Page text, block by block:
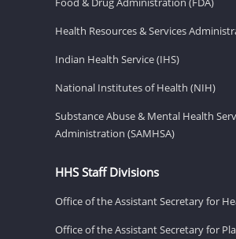
Health Resources & Services
Indian Health Service (IHS)
National Institutes of Health (NIH)
Substance Abuse & Mental Health
Administration (SAMHSA)
HHS Staff Divisions
Office of the Assistant Secretary for
Office of the Assistant Secretary for